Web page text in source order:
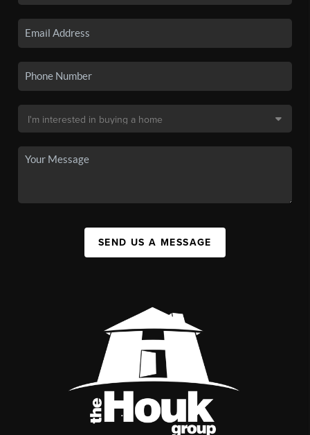
SEND US A MESSAGE